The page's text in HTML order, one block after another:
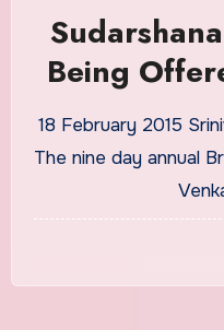
Being
18 February 2015
The nine day annual